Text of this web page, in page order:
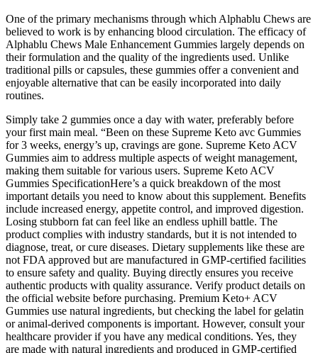
One of the primary mechanisms through which Alphablu Chews are
believed to work is by enhancing blood circulation. The efficacy of
Alphablu Chews Male Enhancement Gummies largely depends on
their formulation and the quality of the ingredients used. Unlike
traditional pills or capsules, these gummies offer a convenient and
enjoyable alternative that can be easily incorporated into daily
routines.
Simply take 2 gummies once a day with water, preferably before
your first main meal. “Been on these Supreme Keto avc Gummies
for 3 weeks, energy’s up, cravings are gone. Supreme Keto ACV
Gummies aim to address multiple aspects of weight management,
making them suitable for various users. Supreme Keto ACV
Gummies SpecificationHere’s a quick breakdown of the most
important details you need to know about this supplement. Benefits
include increased energy, appetite control, and improved digestion.
Losing stubborn fat can feel like an endless uphill battle. The
product complies with industry standards, but it is not intended to
diagnose, treat, or cure diseases. Dietary supplements like these are
not FDA approved but are manufactured in GMP-certified facilities
to ensure safety and quality. Buying directly ensures you receive
authentic products with quality assurance. Verify product details on
the official website before purchasing. Premium Keto+ ACV
Gummies use natural ingredients, but checking the label for gelatin
or animal-derived components is important. However, consult your
healthcare provider if you have any medical conditions. Yes, they
are made with natural ingredients and produced in GMP-certified